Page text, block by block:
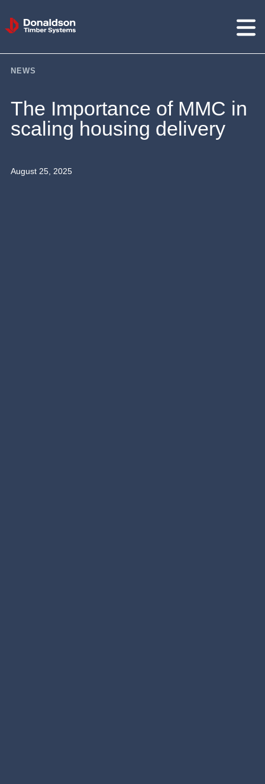
Donaldson
Timber
Systems
NEWS
The Importance of MMC in
scaling housing delivery
August 25, 2025